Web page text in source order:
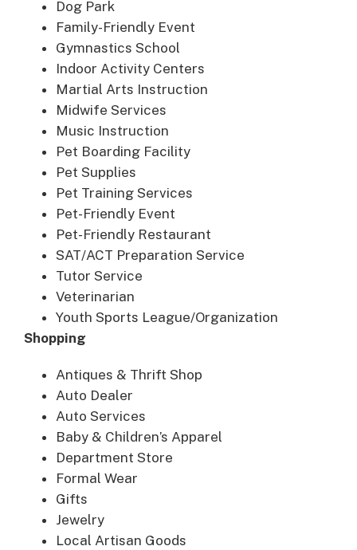
Dog Park
Family-Friendly Event
Gymnastics School
Indoor Activity Centers
Martial Arts Instruction
Midwife Services
Music Instruction
Pet Boarding Facility
Pet Supplies
Pet Training Services
Pet-Friendly Event
Pet-Friendly Restaurant
SAT/ACT Preparation Service
Tutor Service
Veterinarian
Youth Sports League/Organization
Shopping
Antiques & Thrift Shop
Auto Dealer
Auto Services
Baby & Children’s Apparel
Department Store
Formal Wear
Gifts
Jewelry
Local Artisan Goods